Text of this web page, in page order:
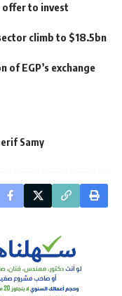
to invest
climb to $18.5bn
EGP’s exchange
Samy